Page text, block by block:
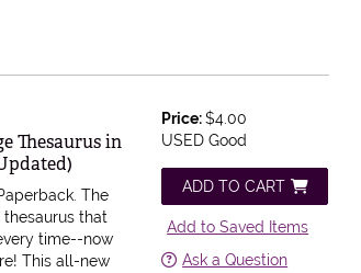
Thesaurus in
The
that
time--now
This all-new
Price:$4.00
USED Good
ADD TO CART
Add to Saved Items
Ask a Question